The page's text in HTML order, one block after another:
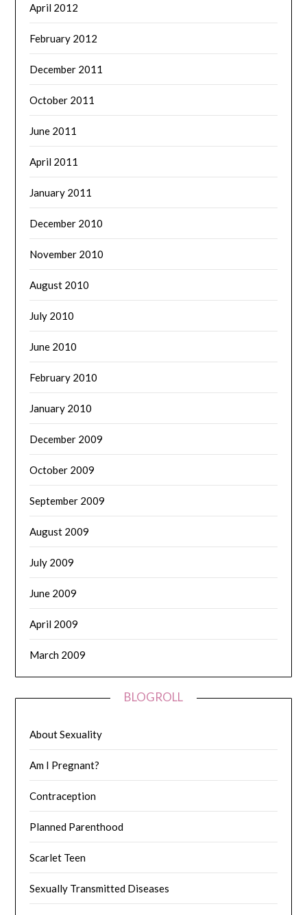
April 2012
February 2012
December 2011
October 2011
June 2011
April 2011
January 2011
December 2010
November 2010
August 2010
July 2010
June 2010
February 2010
January 2010
December 2009
October 2009
September 2009
August 2009
July 2009
June 2009
April 2009
March 2009
BLOGROLL
About Sexuality
Am I Pregnant?
Contraception
Planned Parenthood
Scarlet Teen
Sexually Transmitted Diseases